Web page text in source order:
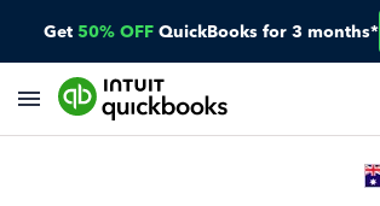
Get 50% OFF QuickBooks for 3 months*